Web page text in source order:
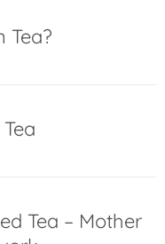
Tea?
Tea – Mother